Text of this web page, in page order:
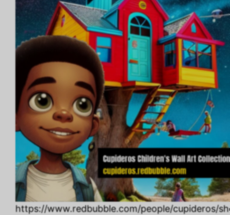
https://www.redbubble.com/people/cupideros/